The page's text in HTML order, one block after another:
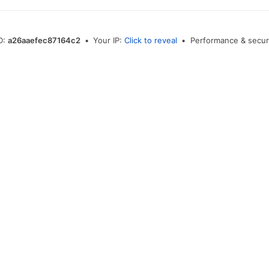
a26aaefec87164c2 • Your IP: Click to reveal • Performance &